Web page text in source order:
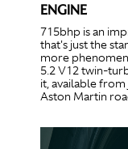
ENGINE
715bhp is an
that's just the
more
5.2 V12 twin-
it, available
Aston Martin